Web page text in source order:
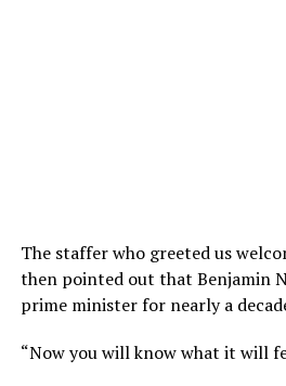
The staffer who greeted us
then pointed out that Benjamin
prime minister for nearly a
“Now you will know what it will